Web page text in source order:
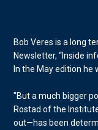
Bob Veres is a long
Newsletter, “Inside
In the May edition he
"But a much bigger
Rostad of the
out—has been